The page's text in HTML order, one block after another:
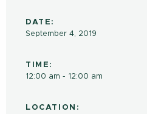
DATE:
September 4, 2019
TIME:
12:00 am - 12:00 am
LOCATION: